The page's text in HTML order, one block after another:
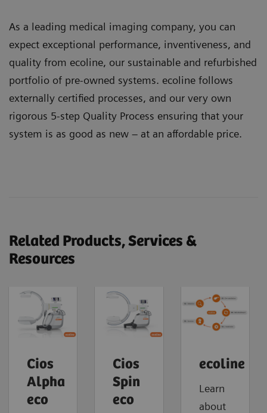
As a leading medical imaging company, you can
expect exceptional performance, inventiveness, and
quality from ecoline, our sustainable and refurbished
portfolio of pre-owned systems. ecoline follows
externally certified processes, and our very own
rigorous 5-step Quality Process ensuring that your
system is as good as new – at an affordable price.
Related Products, Services &
Resources
Cios
Alpha
eco
Cios
Spin
eco
ecoline
Learn
about